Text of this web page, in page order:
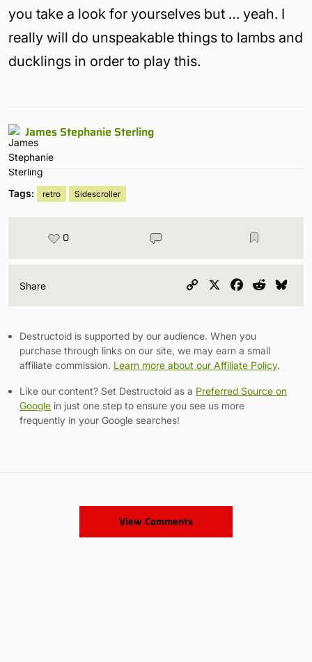
you take a look for yourselves but … yeah. I
really will do unspeakable things to lambs and
ducklings in order to play this.
James Stephanie Sterling
Tags: retro Sidescroller
0
Share
Copy
Facebook
Reddit
Destructoid is supported by our audience. When you
purchase through links on our site, we may earn a small
affiliate commission. Learn more about our Affiliate Policy.
Like our content? Set Destructoid as a Preferred Source on
Google in just one step to ensure you see us more
frequently in your Google searches!
View Comments